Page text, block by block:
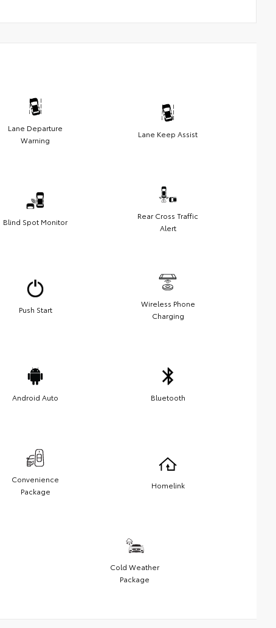
Lane Departure
Warning
Lane Keep Assist
Blind Spot Monitor
Rear Cross Traffic
Alert
Push Start
Wireless Phone
Charging
Android Auto Bluetooth
Convenience
Package
Homelink
Cold Weather
Package